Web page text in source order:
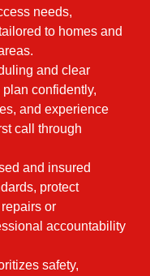
needs,
to homes and
and clear
confidently,
and experience
call through
and insured
protect
or
accountability
safety,